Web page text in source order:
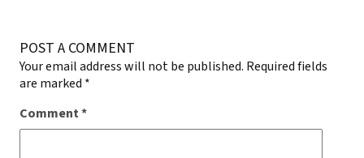
POST A COMMENT
Your email address will not be published. Required fields
are marked *
Comment*